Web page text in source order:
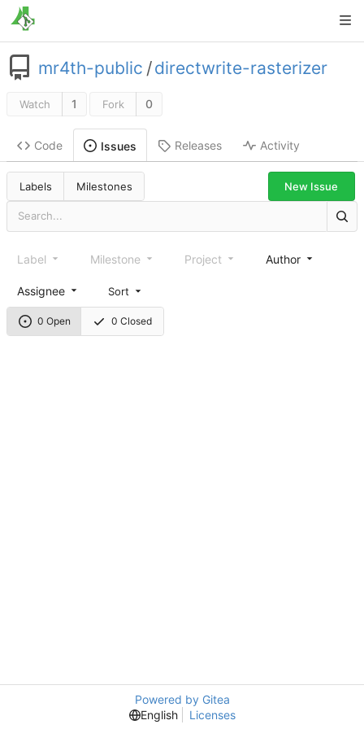
mr4th-public /directwrite-rasterizer
Watch 1 Fork 0
Code Issues Releases Activity
Labels Milestones New Issue
0 Open 0 Closed
Label Milestone Project Author
Assignee Sort
Powered by Gitea
English
Licenses